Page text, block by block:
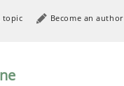
topic Become an author